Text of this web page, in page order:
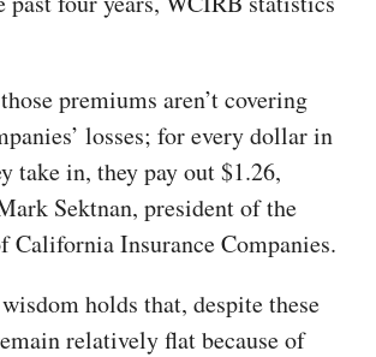
premiums aren’t covering
losses; for every dollar in
take in, they pay out $1.26,
Sektnan, president of the
California Insurance Companies.
holds that, despite these
relatively flat because of